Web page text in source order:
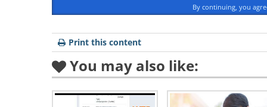
By continuing, you
Print this content
You may also like: